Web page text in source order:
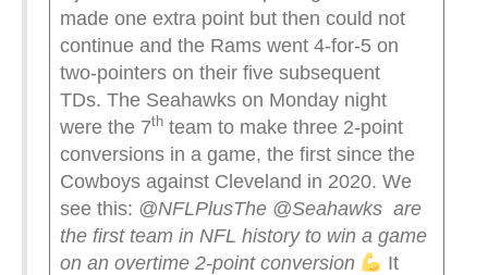
made one extra point but then could not
continue and the Rams went 4-for-5 on
two-pointers on their five subsequent
TDs. The Seahawks on Monday night
were the 7thteam to make three 2-point
conversions in a game, the first since the
Cowboys against Cleveland in 2020. We
see this: @NFLPlusThe @Seahawks are
the first team in NFL history to win a game
on an overtime 2-point conversion
It